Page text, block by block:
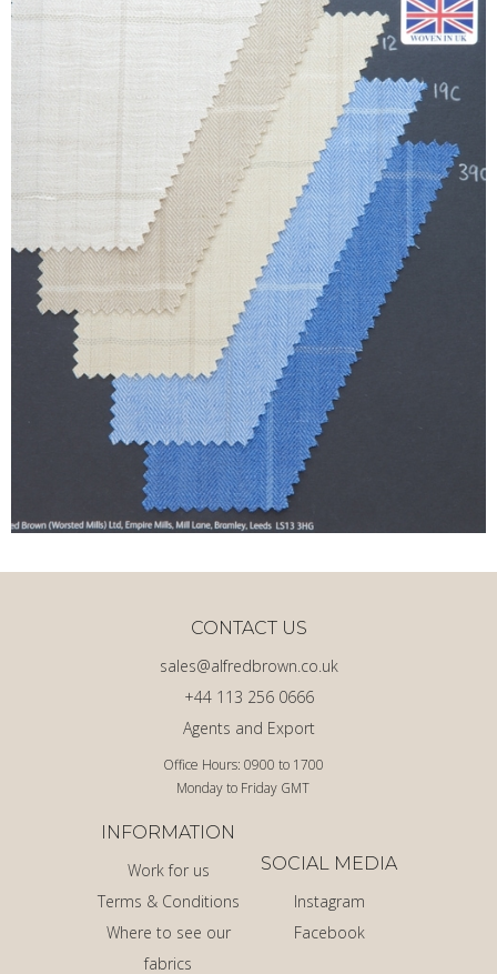
Office Hours: 0900 to 1700
Monday to Friday GMT
Agents and Export
+44 113 256 0666
sales@alfredbrown.co.uk
CONTACT US
INFORMATION
Work for us
Terms & Conditions
Where to see our
fabrics
SOCIAL MEDIA
Instagram
Facebook